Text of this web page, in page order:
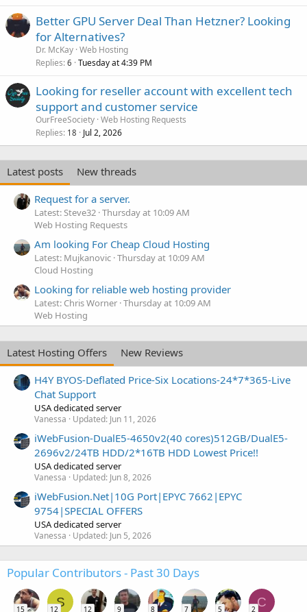
Better GPU Server Deal Than Hetzner? Looking
for Alternatives?
Dr. McKay Web Hosting
Replies 6 Tuesday at 4:39 PM
Looking for reseller account with excellent tech
support and customer service
OurFreeSociety Web Hosting Requests
Replies 18 Jul 2, 2026
Latest posts
New threads
Request for a server.
Latest: Steve32 Thursday at 10:09 AM
Web Hosting Requests
Am looking For Cheap Cloud Hosting
Latest: Mujkanovic Thursday at 10:09 AM
Cloud Hosting
Looking for reliable web hosting provider
Latest: Chris Worner Thursday at 10:09 AM
Web Hosting
Latest Hosting Offers
New Reviews
H4Y BYOS-Deflated Price-Six Locations-24*7*365-Live
Chat Support
USA dedicated server
Vanessa Updated: Jun 11, 2026
iWebFusion-DualE5-4650v2(40 cores)512GB/DualE5-
2696v2/24TB HDD/2*16TB HDD Lowest Price!!
USA dedicated server
Vanessa Updated: Jun 8, 2026
iWebFusion.Net|10G Port|EPYC 7662|EPYC
9754|SPECIAL OFFERS
USA dedicated server
Vanessa Updated: Jun 5, 2026
Popular Contributors - Past 30 Days
15
S
12 12 9 8 7 5
C
2